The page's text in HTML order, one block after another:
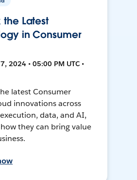
Latest
in Consumer
2024 • 05:00 PM UTC •
latest Consumer
innovations across
data, and AI,
they can bring value